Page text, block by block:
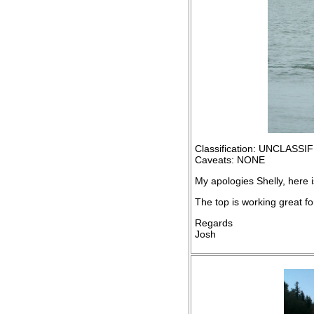
Classification:
Caveats: NONE
My apologies Shelly, here
The top is working great
Regards
Josh